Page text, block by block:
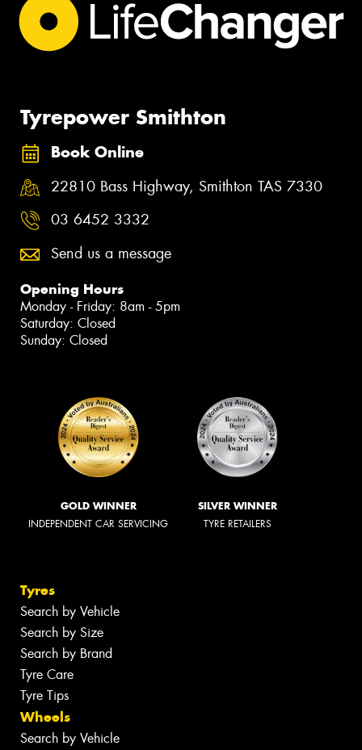
Tyrepower Smithton
Book Online
22810 Bass Highway, Smithton TAS 7330
03 6452 3332
Send us a message
Opening Hours
Monday - Friday: 8am - 5pm
Saturday: Closed
Sunday: Closed
GOLD WINNER
INDEPENDENT CAR SERVICING
SILVER WINNER
TYRE RETAILERS
Tyres
Search by Vehicle
Search by Size
Search by Brand
Tyre Care
Tyre Tips
Wheels
Search by Vehicle